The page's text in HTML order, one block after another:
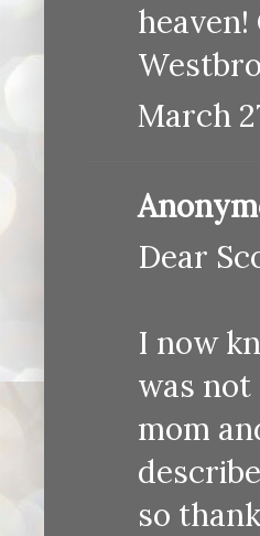
March
Dear
I now
was
mom
so